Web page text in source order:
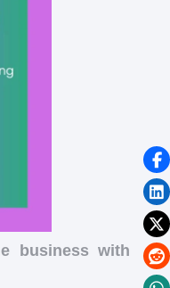
business with